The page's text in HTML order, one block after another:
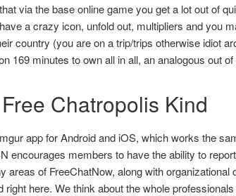
via the base online game you get a lot out of
a crazy icon, unfold out, multipliers and you
country (you are on a trip/trips otherwise idiot
169 minutes to own all in all, an analogous out
Chatropolis Kind
app for Android and iOS, which works the
encourages members to have the ability to
areas of FreeChatNow, along with
right here. We think about the whole